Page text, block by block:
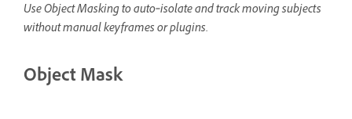
Use Object Masking to auto‑isolate and track moving subjects
without manual keyframes or plugins.
Object Mask